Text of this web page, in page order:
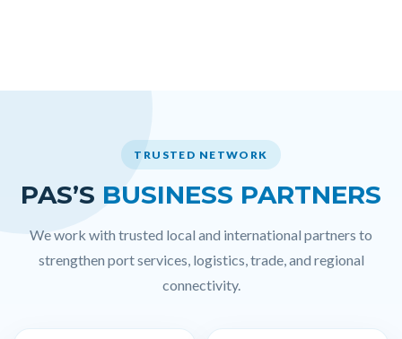
TRUSTED NETWORK
PAS’S BUSINESS PARTNERS
We work with trusted local and international partners to
strengthen port services, logistics, trade, and regional
connectivity.